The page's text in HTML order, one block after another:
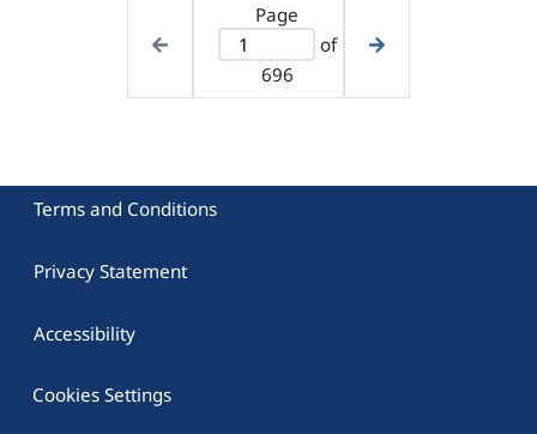
Page
of
696
Terms and Conditions
Privacy Statement
Accessibility
Cookies Settings